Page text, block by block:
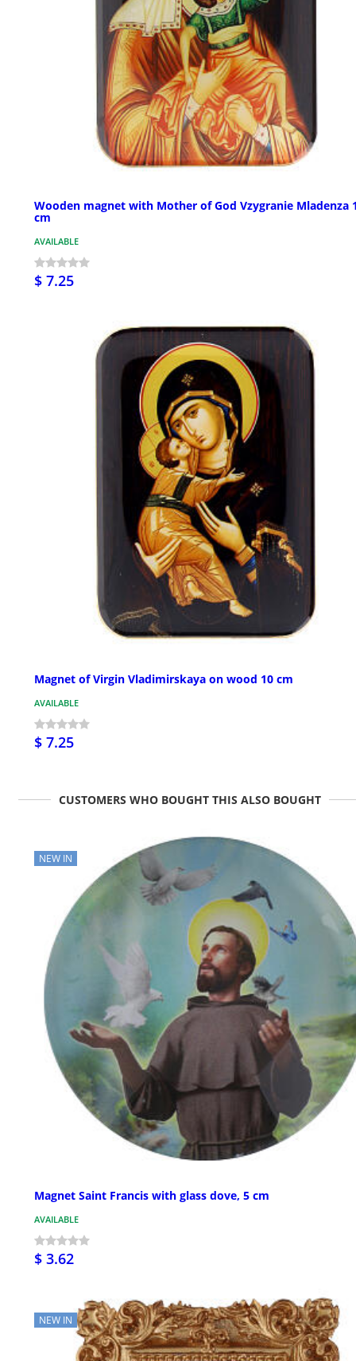
Wooden magnet with Mother of God Vzygranie Mladenza
cm
AVAILABLE
$ 7.25
Magnet of Virgin Vladimirskaya on wood 10 cm
AVAILABLE
$ 7.25
CUSTOMERS WHO BOUGHT THIS ALSO BOUGHT
NEW IN
Magnet Saint Francis with glass dove, 5 cm
AVAILABLE
$ 3.62
NEW IN